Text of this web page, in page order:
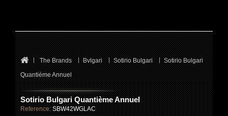
The Brands Bvlgari Sotirio Bulgari
Sotirio Bulgari
Quantième Annuel
Sotirio Bulgari Quantième Annuel
Reference: SBW42WGLAC